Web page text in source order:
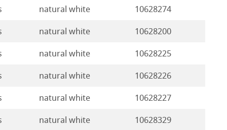
natural white 10628274
natural white 10628200
natural white 10628225
natural white 10628226
natural white 10628227
natural white 10628329